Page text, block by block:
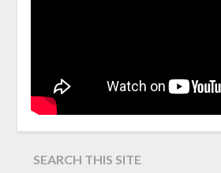
SEARCH THIS SITE